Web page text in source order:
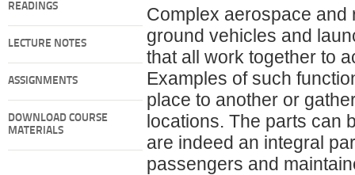
READINGS
LECTURE NOTES
ASSIGNMENTS
DOWNLOAD COURSE
MATERIALS
Complex aerospace and
ground vehicles and
that all work together to
Examples of such
place to another or
locations. The parts can
are indeed an integral
passengers and